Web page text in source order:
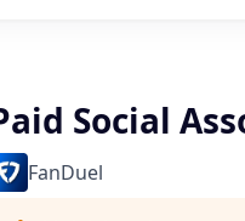
Social
FanDuel